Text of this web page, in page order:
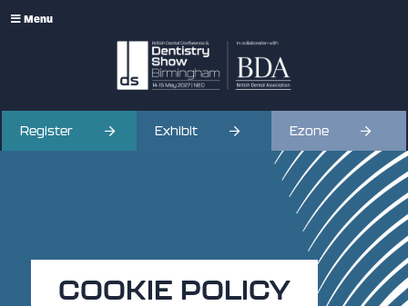
Menu
Register Exhibit Ezone
COOKIE POLICY